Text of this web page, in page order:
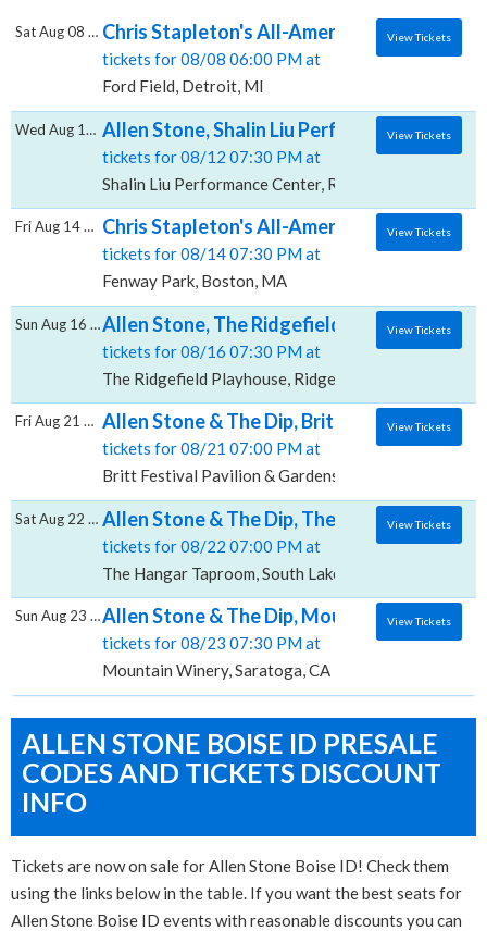
Chris Stapleton's All-American Road
tickets for 08/08 06:00 PM at
Ford Field, Detroit, MI
Sat Aug 08 2026 View Tickets
Allen Stone, Shalin Liu Performance Center
tickets for 08/12 07:30 PM at
Shalin Liu Performance Center, Rockport, MA
Wed Aug 12 2026 View Tickets
Chris Stapleton's All-American Road
tickets for 08/14 07:30 PM at
Fenway Park, Boston, MA
Fri Aug 14 2026 View Tickets
Allen Stone, The Ridgefield Playhouse
tickets for 08/16 07:30 PM at
The Ridgefield Playhouse, Ridgefield, CT
Sun Aug 16 2026 View Tickets
Allen Stone & The Dip, Britt Festival
tickets for 08/21 07:00 PM at
Britt Festival Pavilion & Gardens, Jacksonville, OR
Fri Aug 21 2026 View Tickets
Allen Stone & The Dip, The Hangar -
tickets for 08/22 07:00 PM at
The Hangar Taproom, South Lake Tahoe, CA
Sat Aug 22 2026 View Tickets
Allen Stone & The Dip, Mountain Winery
tickets for 08/23 07:30 PM at
Mountain Winery, Saratoga, CA
Sun Aug 23 2026 View Tickets
ALLEN STONE BOISE ID PRESALE
CODES AND TICKETS DISCOUNT
INFO
Tickets are now on sale for Allen Stone Boise ID! Check them
using the links below in the table. If you want the best seats for
Allen Stone Boise ID events with reasonable discounts you can